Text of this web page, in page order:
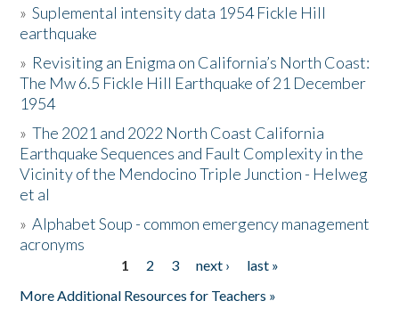
The Story & Student Exchange
Resources
Donate
»Suplemental intensity data 1954 Fickle Hill
earthquake
» Revisiting an Enigma on California’s North Coast:
The Mw 6.5 Fickle Hill Earthquake of 21 December
1954
»The 2021 and 2022 North Coast California
Earthquake Sequences and Fault Complexity in the
Vicinity of the Mendocino Triple Junction - Helweg
et al
»Alphabet Soup - common emergency management
acronyms
1 2 3 next ›
last »
More Additional Resources for Teachers »